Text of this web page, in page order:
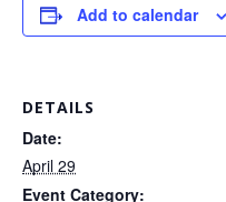
Add to calendar
DETAILS
Date:
April 29
Event Category: